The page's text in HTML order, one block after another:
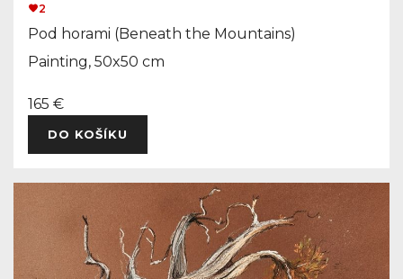
2
Pod horami (Beneath the Mountains)
Painting, 50x50 cm
165 €
DO KOŠÍKU